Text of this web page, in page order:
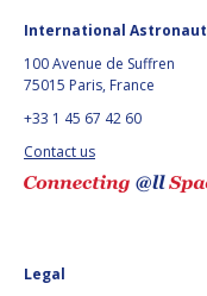
International
100 Avenue de Suffren
75015 Paris, France
+33 1 45 67 42 60
Contact us
Legal